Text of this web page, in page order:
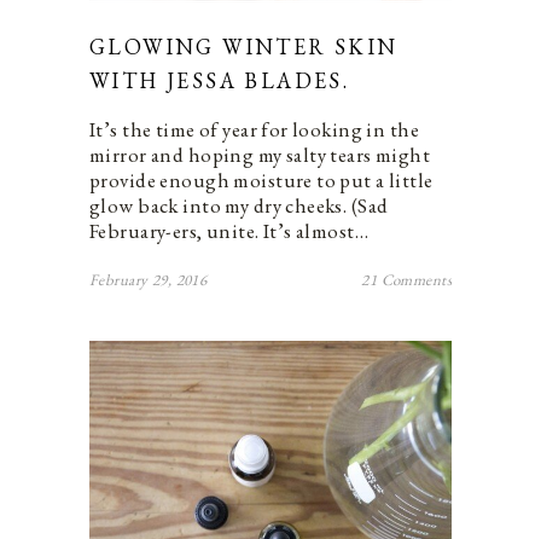
GLOWING WINTER SKIN
WITH JESSA BLADES.
It’s the time of year for looking in the
mirror and hoping my salty tears might
provide enough moisture to put a little
glow back into my dry cheeks. (Sad
February-ers, unite. It’s almost…
February 29, 2016 21 Comments